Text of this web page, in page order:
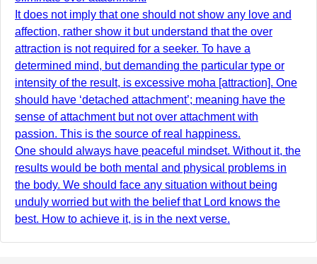
It does not imply that one should not show any love and
affection, rather show it but understand that the over
attraction is not required for a seeker. To have a
determined mind, but demanding the particular type or
intensity of the result, is excessive moha [attraction]. One
should have ‘detached attachment’; meaning have the
sense of attachment but not over attachment with
passion. This is the source of real happiness.
One should always have peaceful mindset. Without it, the
results would be both mental and physical problems in
the body. We should face any situation without being
unduly worried but with the belief that Lord knows the
best. How to achieve it, is in the next verse.